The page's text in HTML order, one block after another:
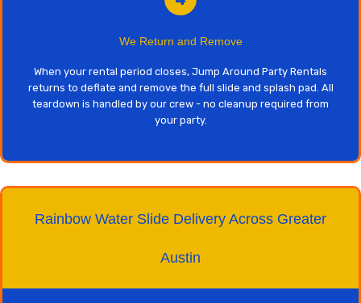
We Return and Remove
When your rental period closes, Jump Around Party Rentals
returns to deflate and remove the full slide and splash pad. All
teardown is handled by our crew - no cleanup required from
your party.
Rainbow Water Slide Delivery Across Greater
Austin